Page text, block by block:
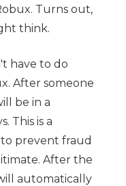
Turns out,
think.
have to do
After someone
be in a
This is a
prevent fraud
After the
automatically